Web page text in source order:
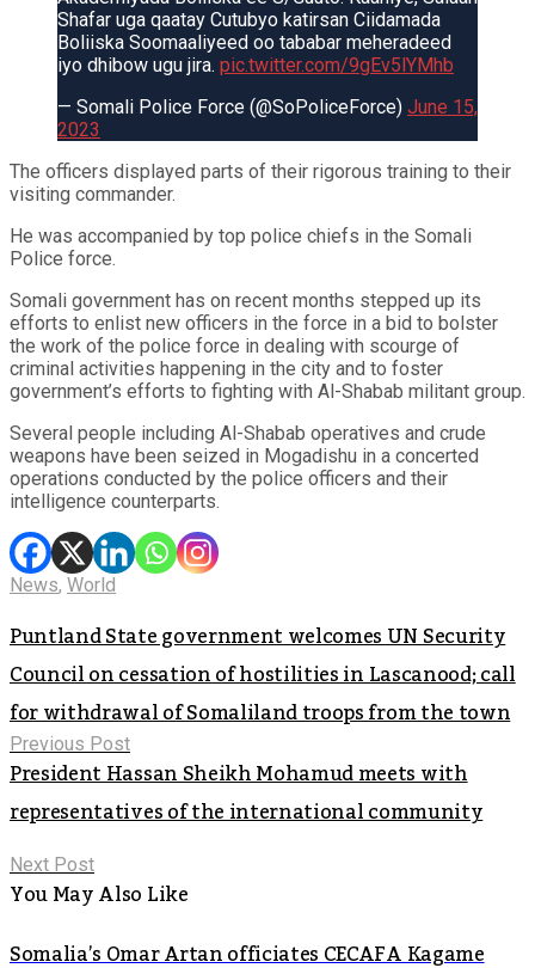
Shafar uga qaatay Cutubyo katirsan Ciidamada
Boliiska Soomaaliyeed oo tababar meheradeed
iyo dhibow ugu jira. pic.twitter.com/9gEv5lYMhb
— Somali Police Force (@SoPoliceForce) June 15,
2023
The officers displayed parts of their rigorous training to their
visiting commander.
He was accompanied by top police chiefs in the Somali
Police force.
Somali government has on recent months stepped up its
efforts to enlist new officers in the force in a bid to bolster
the work of the police force in dealing with scourge of
criminal activities happening in the city and to foster
government’s efforts to fighting with Al-Shabab militant group.
Several people including Al-Shabab operatives and crude
weapons have been seized in Mogadishu in a concerted
operations conducted by the police officers and their
intelligence counterparts.
News, World
Puntland State government welcomes UN Security
Council on cessation of hostilities in Lascanood; call
for withdrawal of Somaliland troops from the town
Previous Post
President Hassan Sheikh Mohamud meets with
representatives of the international community
Next Post
You May Also Like
Somalia’s Omar Artan officiates CECAFA Kagame